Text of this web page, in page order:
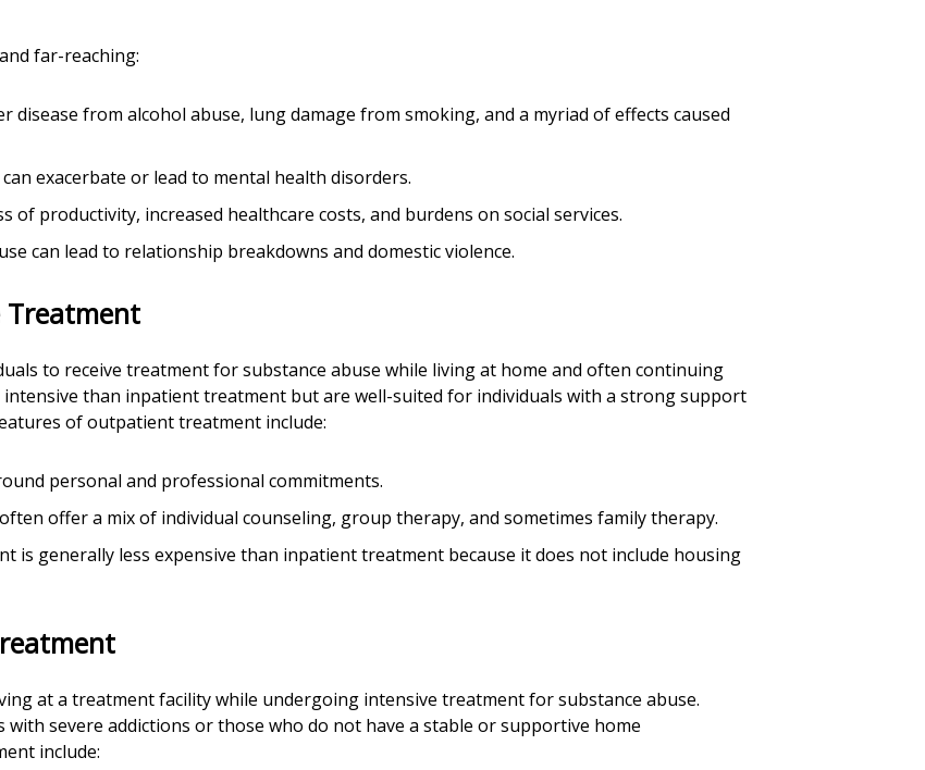
far-reaching:
disease from alcohol abuse, lung damage from smoking, and a myriad of effects caused
exacerbate or lead to mental health disorders.
of productivity, increased healthcare costs, and burdens on social services.
can lead to relationship breakdowns and domestic violence.
Treatment
to receive treatment for substance abuse while living at home and often continuing
than inpatient treatment but are well-suited for individuals with a strong support
of outpatient treatment include:
personal and professional commitments.
offer a mix of individual counseling, group therapy, and sometimes family therapy.
is generally less expensive than inpatient treatment because it does not include housing
at a treatment facility while undergoing intensive treatment for substance abuse.
severe addictions or those who do not have a stable or supportive home
include: